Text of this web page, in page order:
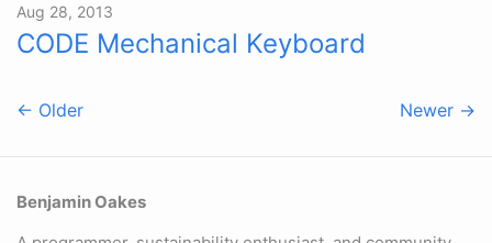
Aug 28, 2013
CODE Mechanical Keyboard
← Older Newer →
Benjamin Oakes